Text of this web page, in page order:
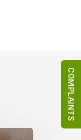
COMPLAINTS